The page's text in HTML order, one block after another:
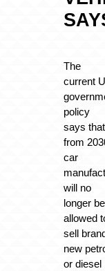
The
current
policy
says that
from
car
will no
longer be
allowed
sell brand
new
or diesel